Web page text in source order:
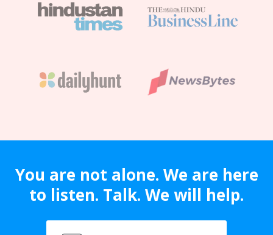
You are not alone. We are here
to listen. Talk. We will help.